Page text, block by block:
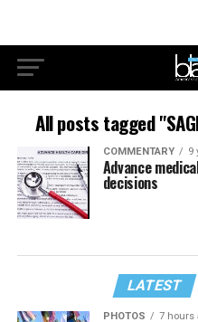
All posts tagged
COMMENTARY 9
Advance
decisions
LATEST
PHOTOS 7 hours